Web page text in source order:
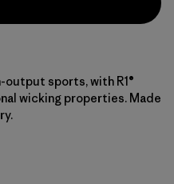
sports, with R1®
wicking properties. Made